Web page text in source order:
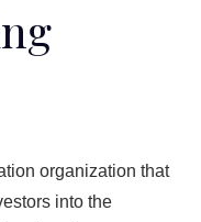
organization that
into the